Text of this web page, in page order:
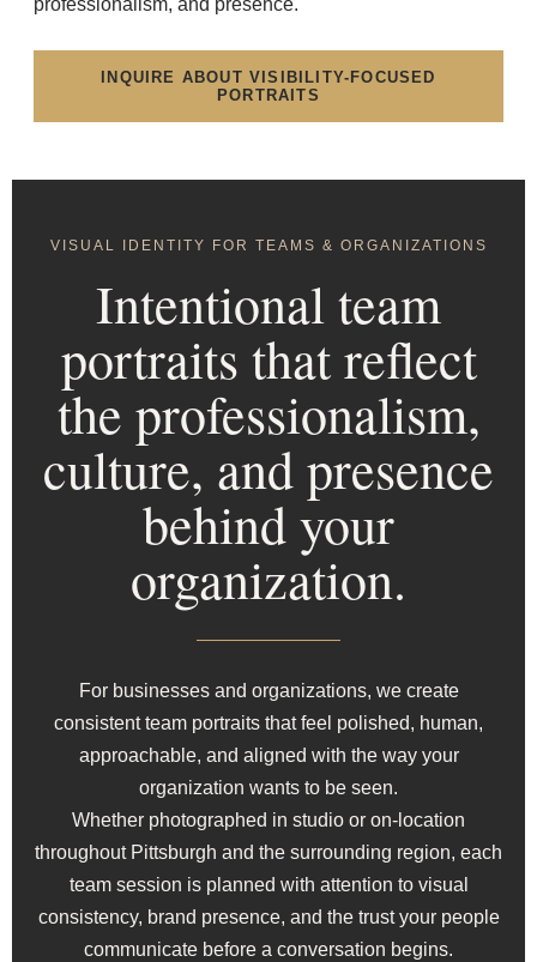
professionalism, and presence.
INQUIRE ABOUT VISIBILITY-FOCUSED
PORTRAITS
VISUAL IDENTITY FOR TEAMS & ORGANIZATIONS
Intentional team
portraits that reflect
the professionalism,
culture, and presence
behind your
organization.
For businesses and organizations, we create
consistent team portraits that feel polished, human,
approachable, and aligned with the way your
organization wants to be seen.
Whether photographed in studio or on-location
throughout Pittsburgh and the surrounding region, each
team session is planned with attention to visual
consistency, brand presence, and the trust your people
communicate before a conversation begins.